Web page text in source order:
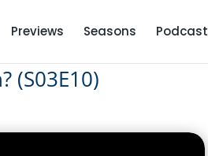
Previews Seasons Podcast
(S03E10)
(S03E10)